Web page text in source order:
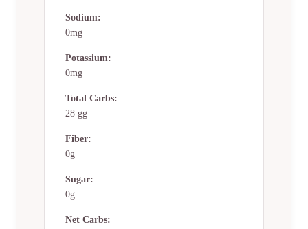
Sodium:
0mg
Potassium:
0mg
Total Carbs:
28 gg
Fiber:
0g
Sugar:
0g
Net Carbs: